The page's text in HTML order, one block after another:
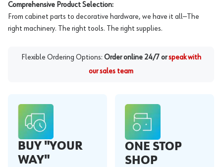
Comprehensive Product Selection:
From cabinet parts to decorative hardware, we have it all—The
right machinery. The right tools. The right supplies.
Flexible Ordering Options: Order online 24/7 or speak with
our sales team
BUY "YOUR
WAY"
ONE STOP
SHOP